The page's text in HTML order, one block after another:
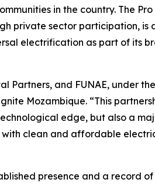
in the country. The Pro
private sector participation, is
electrification as part of its
Partners, and FUNAE, under
Mozambique. “This
edge, but also a
clean and affordable
presence and a record of